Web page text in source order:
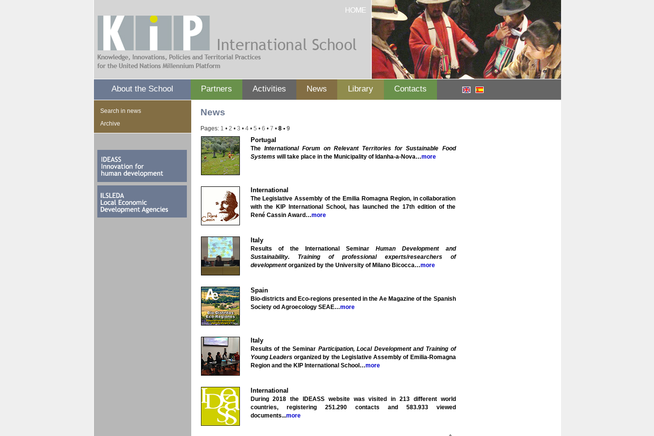
About the School Partners Activities News Library Contacts
Search in news
Archive
News
Pages: 1 • 2 • 3 • 4• 5 • 6 • 7 • 8• 9
Portugal
TheInternational Forum on Relevant Territories for Sustainable Food
Systemswill take place in the Municipality of Idanha-a-Nova…more
International
The Legislative Assembly of the Emilia Romagna Region, in collaboration
with the KIP International School, has launched the 17th edition of the
René Cassin Award…more
Italy
Results of the International SeminarHuman Development and
Sustainability. Training of professional experts/researchers of
developmentorganized by the University of Milano Bicocca…more
Spain
Bio-districts and Eco-regions presented in the Ae Magazine of the Spanish
Society od Agroecology SEAE…more
Italy
Results of the Seminar Participation, Local Development and Training of
Young Leadersorganized by the Legislative Assembly of Emilia-Romagna
Region and the KIP International School…more
International
During 2018 the IDEASS website was visited in 213 different world
countries, registering 251.290 contacts and 583.933 viewed
documents...more